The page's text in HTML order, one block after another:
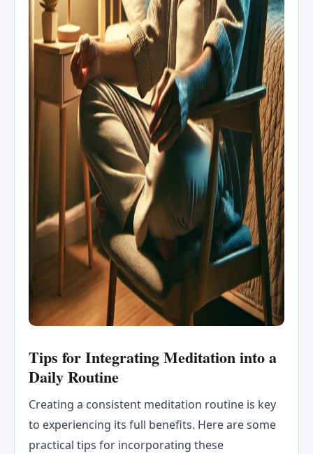
Tips for Integrating Meditation into a
Daily Routine
Creating a consistent meditation routine is key
to experiencing its full benefits. Here are some
practical tips for incorporating these